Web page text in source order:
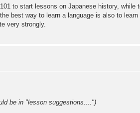
to start lessons on Japanese history, while
best way to learn a language is also to
very strongly.
be in "lesson suggestions....")